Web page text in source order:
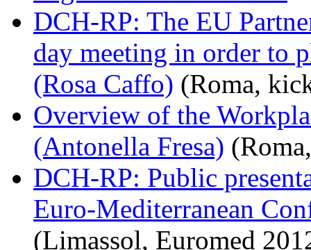
DCH-RP: The EU
day meeting in order to
(Rosa Caffo) (Roma,
Overview of the
(Antonella Fresa)
DCH-RP: Public
Euro-Mediterranean
(Limassol, Euromed